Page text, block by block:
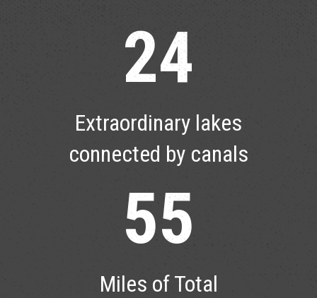
24
Extraordinary lakes
connected by canals
55
Miles of Total